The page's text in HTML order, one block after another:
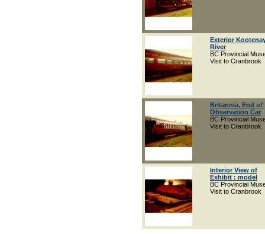
Exterior
River
BC Provincial
Visit to Cranbrook
Britannia, End of
Observation Car
BC Provincial
Visit to Cranbrook
Interior View of
Exhibit : model
BC Provincial
Visit to Cranbrook